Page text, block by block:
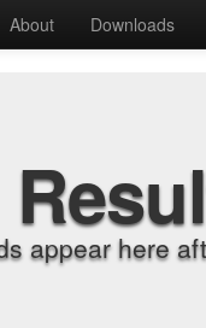
About Downloads
appear here